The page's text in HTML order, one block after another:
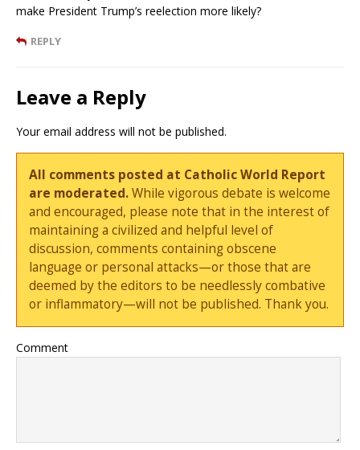
make President Trump’s reelection more likely?
REPLY
Leave a Reply
Your email address will not be published.
All comments posted at Catholic World Report
are moderated.While vigorous debate is welcome
and encouraged, please note that in the interest of
maintaining a civilized and helpful level of
discussion, comments containing obscene
language or personal attacks—or those that are
deemed by the editors to be needlessly combative
or inflammatory—will not be published. Thank you.
Comment